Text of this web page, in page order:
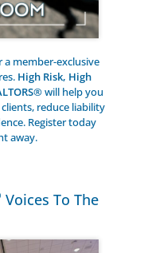
a member-exclusive
High Risk, High
will help you
reduce liability
Register today
away.
Voices To The